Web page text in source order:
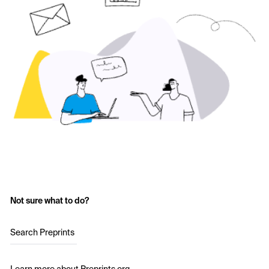
Not sure what to do?
Search Preprints